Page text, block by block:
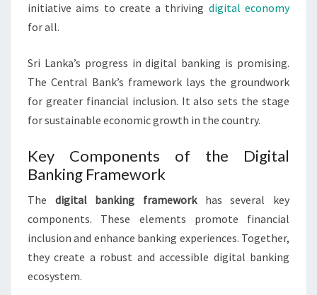
initiative aims to create a thriving digital economy
for all.
Sri Lanka’s progress in digital banking is promising.
The Central Bank’s framework lays the groundwork
for greater financial inclusion. It also sets the stage
for sustainable economic growth in the country.
Key Components of the Digital
Banking Framework
The digital banking frameworkhas several key
components. These elements promote financial
inclusion and enhance banking experiences. Together,
they create a robust and accessible digital banking
ecosystem.